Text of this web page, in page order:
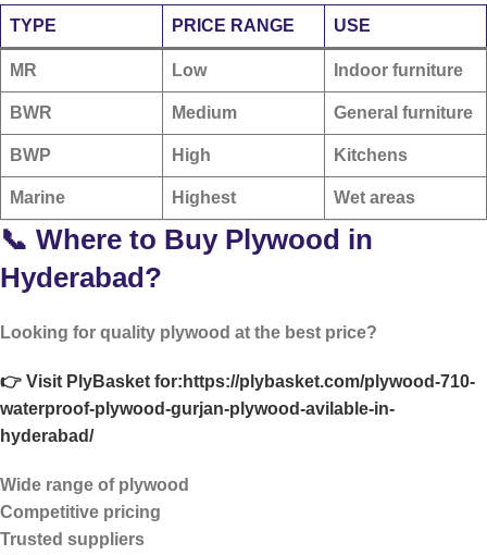
TYPE PRICE RANGE USE
MR Low Indoor furniture
BWR Medium General furniture
BWP High Kitchens
Marine Highest Wet areas
📞 Where to Buy Plywood in
Hyderabad?
Looking for quality plywood at the best price?
👉 Visit PlyBasket for: https://plybasket.com/plywood-710-
waterproof-plywood-gurjan-plywood-avilable-in-
hyderabad/
Wide range of plywood
Competitive pricing
Trusted suppliers